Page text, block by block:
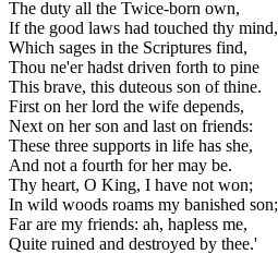
The duty all the Twice-born own,
If the good laws had touched thy mind,
Which sages in the Scriptures find,
Thou ne'er hadst driven forth to pine
This brave, this duteous son of thine.
First on her lord the wife depends,
Next on her son and last on friends:
These three supports in life has she,
And not a fourth for her may be.
Thy heart, O King, I have not won;
In wild woods roams my banished son;
Far are my friends: ah, hapless me,
Quite ruined and destroyed by thee.'